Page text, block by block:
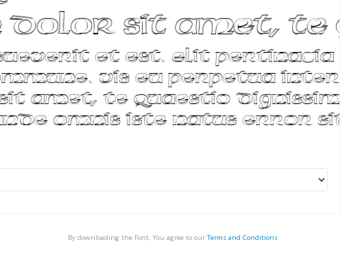
By downloading the Font, You agree to our Terms and Conditions